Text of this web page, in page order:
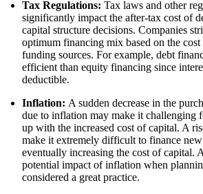
Tax Regulations: Tax laws and other
significantly impact the after-tax cost of
capital structure decisions. Companies
optimum financing mix based on the
funding sources. For example, debt
efficient than equity financing since
deductible.
Inflation: A sudden decrease in the
due to inflation may make it challenging
up with the increased cost of capital. A
make it extremely difficult to finance
eventually increasing the cost of capital.
potential impact of inflation when
considered a great practice.